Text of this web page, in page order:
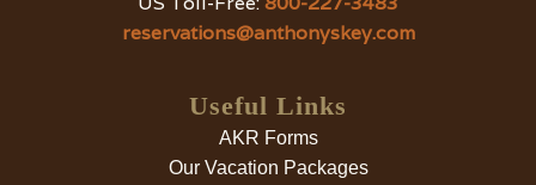
reservations@anthonyskey.com
Useful Links
AKR Forms
Our Vacation Packages